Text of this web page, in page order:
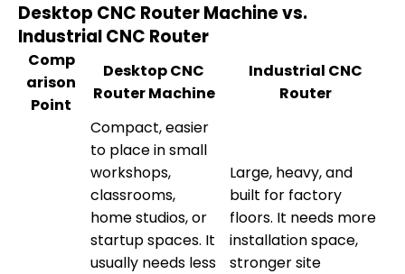
Desktop CNC Router Machine vs.
Industrial CNC Router
Comp
arison
Point
Desktop CNC
Router Machine
Industrial CNC
Router
Compact, easier
to place in small
workshops,
classrooms,
home studios, or
startup spaces. It
usually needs less
Large, heavy, and
built for factory
floors. It needs more
installation space,
stronger site